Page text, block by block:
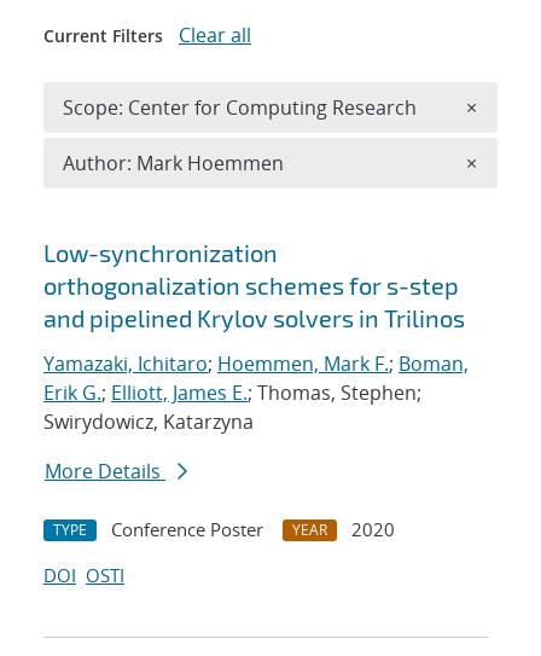
Search results
Low-synchronization
orthogonalization schemes for s-step
and pipelined Krylov solvers in Trilinos
Yamazaki, Ichitaro; Hoemmen, Mark F.; Boman,
Erik G.; Elliott, James E.; Thomas, Stephen;
Swirydowicz, Katarzyna
More Details
TYPE Conference Poster YEAR
2020
DOI OSTI
Current Filters Clear all
Scope: Center for Computing Research ×
Author: Mark Hoemmen ×